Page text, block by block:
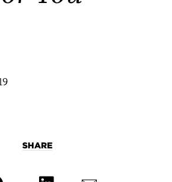
SHARE